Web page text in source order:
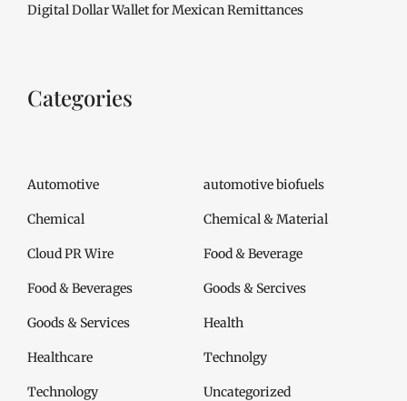
Digital Dollar Wallet for Mexican Remittances
Categories
Automotive automotive biofuels
Chemical Chemical & Material
Cloud PR Wire Food & Beverage
Food & Beverages Goods & Sercives
Goods & Services Health
Healthcare Technolgy
Technology Uncategorized